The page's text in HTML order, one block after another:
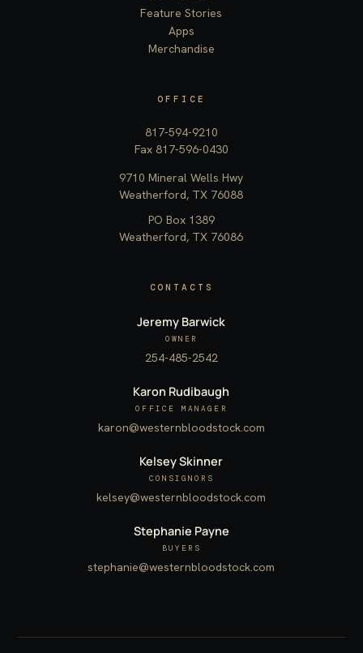
Feature Stories
Apps
Merchandise
OFFICE
817-594-9210
Fax 817-596-0430
9710 Mineral Wells Hwy
Weatherford, TX 76088
PO Box 1389
Weatherford, TX 76086
CONTACTS
Jeremy Barwick
OWNER
254-485-2542
Karon Rudibaugh
OFFICE MANAGER
karon@westernbloodstock.com
Kelsey Skinner
CONSIGNORS
kelsey@westernbloodstock.com
Stephanie Payne
BUYERS
stephanie@westernbloodstock.com